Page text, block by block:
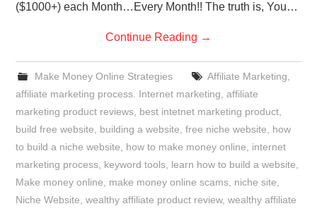
($1000+) each Month…Every Month!! The truth is, You…
Continue Reading →
Make Money Online Strategies Affiliate Marketing
affiliate marketing process. Internet marketing ,affiliate
marketing product reviews best intetnet marketing product
build free website
building a website ,free niche website
how
to build a niche website
how to make money online
internet
marketing process keyword tools learn how to build a website
Make money online
make money online scams niche site
Niche Website ,wealthy affiliate product review,wealthy affiliate